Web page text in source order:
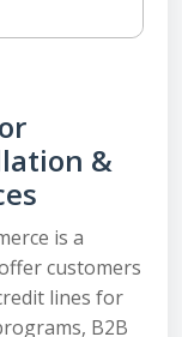
&
is a
customers
lines for
B2B